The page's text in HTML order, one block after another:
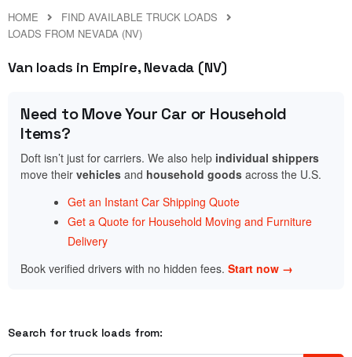
HOME
FIND AVAILABLE TRUCK LOADS
LOADS FROM NEVADA (NV)
Van loads in Empire, Nevada (NV)
Need to Move Your Car or Household
Items?
Doft isn’t just for carriers. We also help individual shippers
move their vehicles and household goods across the U.S.
Get an Instant Car Shipping Quote
Get a Quote for Household Moving and Furniture
Delivery
Book verified drivers with no hidden fees. Start now →
Search for truck loads from: